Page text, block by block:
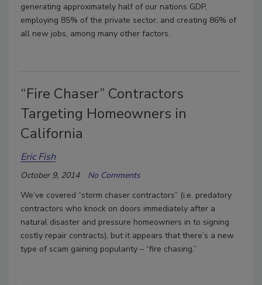
generating approximately half of our nations GDP,
employing 85% of the private sector, and creating 86% of
all new jobs, among many other factors.
“Fire Chaser” Contractors
Targeting Homeowners in
California
Eric Fish
October 9, 2014
No Comments
We’ve covered “storm chaser contractors” (i.e. predatory
contractors who knock on doors immediately after a
natural disaster and pressure homeowners in to signing
costly repair contracts), but it appears that there’s a new
type of scam gaining popularity – “fire chasing.”